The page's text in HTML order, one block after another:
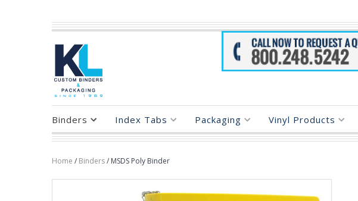
Binders Index Tabs Packaging Vinyl Products
Home / Binders/ MSDS Poly Binder